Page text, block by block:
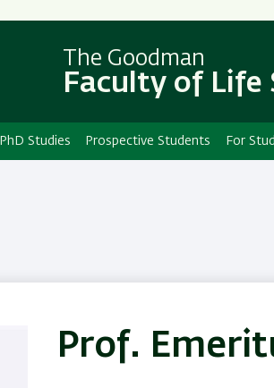
content
The Goodman
Faculty of Life
PhD Studies Prospective Students For
Prof.